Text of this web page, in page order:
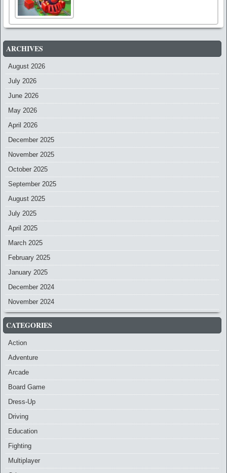
ARCHIVES
August 2026
July 2026
June 2026
May 2026
April 2026
December 2025
November 2025
October 2025
September 2025
August 2025
July 2025
April 2025
March 2025
February 2025
January 2025
December 2024
November 2024
CATEGORIES
Action
Adventure
Arcade
Board Game
Dress-Up
Driving
Education
Fighting
Multiplayer